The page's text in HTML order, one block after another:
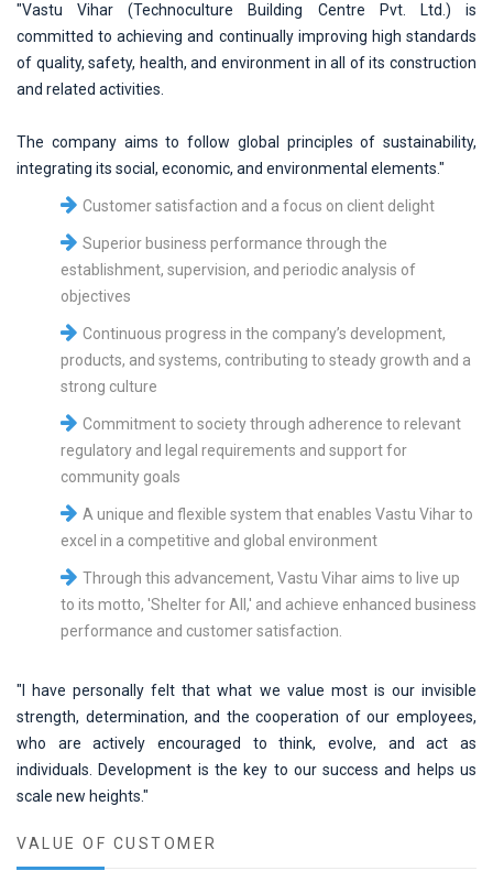
"Vastu Vihar (Technoculture Building Centre Pvt. Ltd.) is
committed to achieving and continually improving high standards
of quality, safety, health, and environment in all of its construction
and related activities.
The company aims to follow global principles of sustainability,
integrating its social, economic, and environmental elements."
Customer satisfaction and a focus on client delight
Superior business performance through the
establishment, supervision, and periodic analysis of
objectives
Continuous progress in the company’s development,
products, and systems, contributing to steady growth and a
strong culture
Commitment to society through adherence to relevant
regulatory and legal requirements and support for
community goals
A unique and flexible system that enables Vastu Vihar to
excel in a competitive and global environment
Through this advancement, Vastu Vihar aims to live up
to its motto, 'Shelter for All,' and achieve enhanced business
performance and customer satisfaction.
"I have personally felt that what we value most is our invisible
strength, determination, and the cooperation of our employees,
who are actively encouraged to think, evolve, and act as
individuals. Development is the key to our success and helps us
scale new heights."
VALUE OF CUSTOMER